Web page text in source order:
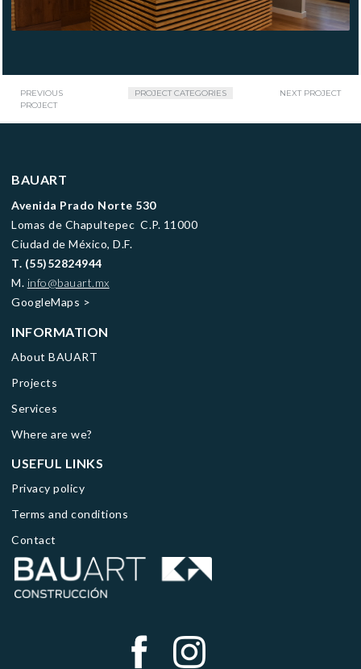
PREVIOUS
PROJECT
PROJECT CATEGORIES NEXT PROJECT
BAUART
Avenida Prado Norte 530
Lomas de Chapultepec C.P. 11000
Ciudad de México, D.F.
T. (55)52824944
M. info@bauart.mx
GoogleMaps >
INFORMATION
About BAUART
Projects
Services
Where are we?
USEFUL LINKS
Privacy policy
Terms and conditions
Contact